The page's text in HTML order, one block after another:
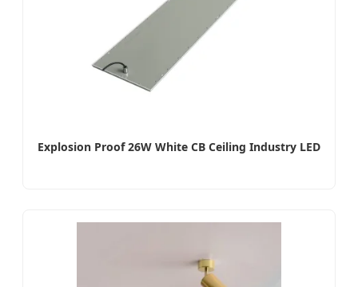
Explosion Proof 26W White CB Ceiling Industry LED